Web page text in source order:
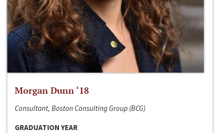
Morgan Dunn ‘18
Consultant, Boston Consulting Group (BCG)
GRADUATION YEAR